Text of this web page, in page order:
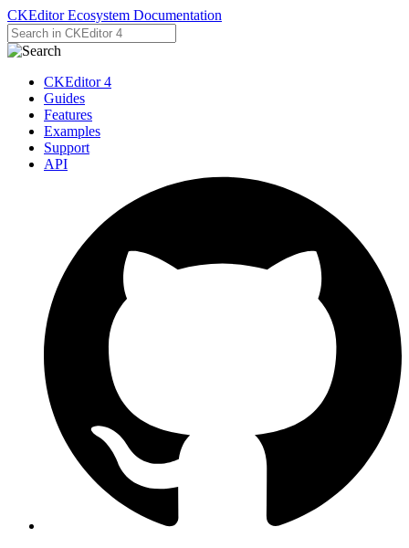
CKEditor Ecosystem Documentation
CKEditor 4
Guides
Features
Examples
Support
API